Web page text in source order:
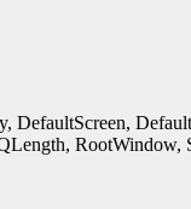
DefaultScreen,
RootWindow,